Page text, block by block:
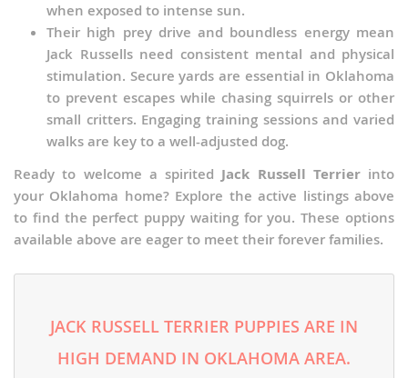
when exposed to intense sun.
Their high prey drive and boundless energy mean
Jack Russells need consistent mental and physical
stimulation. Secure yards are essential in Oklahoma
to prevent escapes while chasing squirrels or other
small critters. Engaging training sessions and varied
walks are key to a well-adjusted dog.
Ready to welcome a spirited Jack Russell Terrierinto
your Oklahoma home? Explore the active listings above
to find the perfect puppy waiting for you. These options
available above are eager to meet their forever families.
JACK RUSSELL TERRIER PUPPIES ARE IN
HIGH DEMAND IN OKLAHOMA AREA.